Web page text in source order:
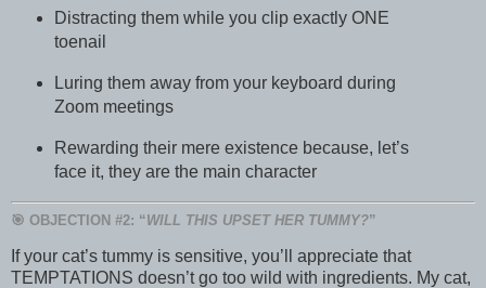
Distracting them while you clip exactly ONE
toenail
Luring them away from your keyboard during
Zoom meetings
Rewarding their mere existence because, let’s
face it, they are the main character
🎯 OBJECTION #2: “WILL THIS UPSET HER TUMMY?”
If your cat’s tummy is sensitive, you’ll appreciate that
TEMPTATIONS doesn’t go too wild with ingredients. My cat,